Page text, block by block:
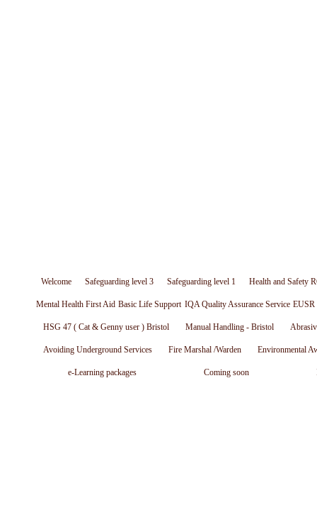
Welcome Safeguarding level 3 Safeguarding level 1 Health and Safety
Mental Health First Aid Basic Life Support IQA Quality Assurance Service EUSR
HSG 47 ( Cat & Genny user ) Bristol Manual Handling - Bristol
Avoiding Underground Services Fire Marshal /Warden Environmental
e-Learning packages Coming soon